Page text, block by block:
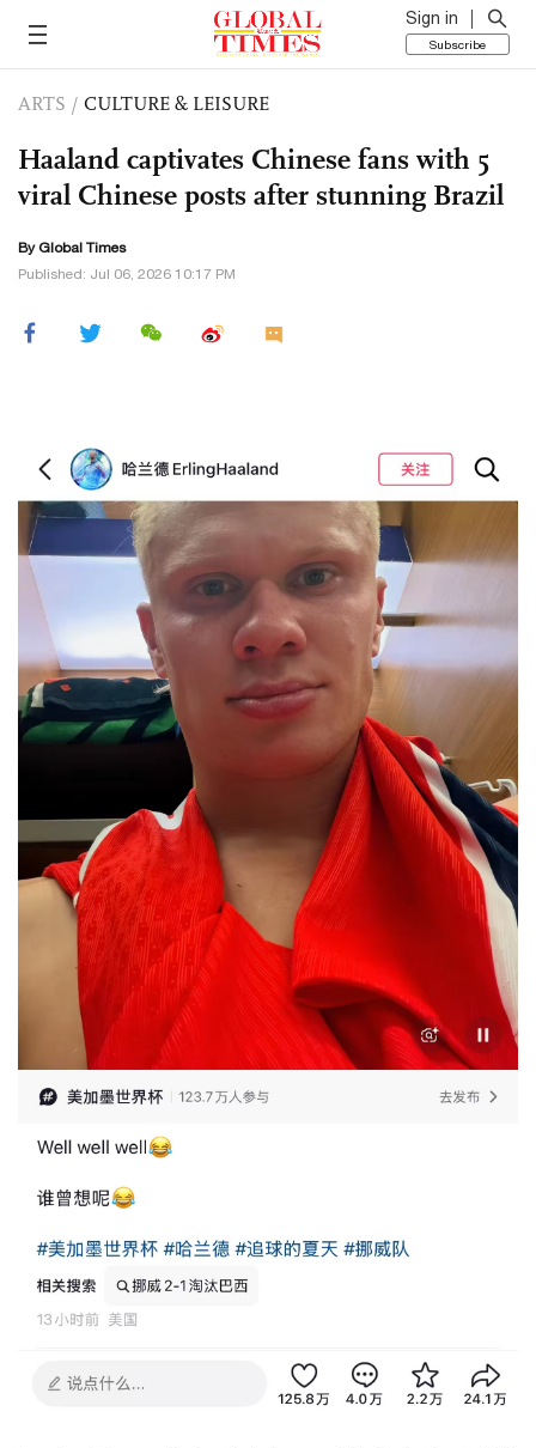
Sign in
Subscribe
ARTS / CULTURE & LEISURE
Haaland captivates Chinese fans with 5
viral Chinese posts after stunning Brazil
By Global Times
Published: Jul 06, 2026 10:17 PM